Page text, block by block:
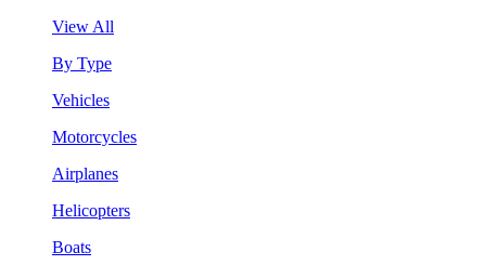
View All
By Type
Vehicles
Motorcycles
Airplanes
Helicopters
Boats